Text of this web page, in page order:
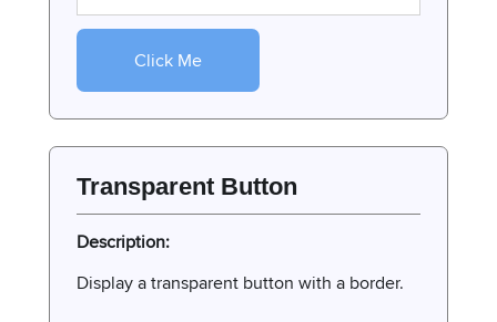
Click Me
Transparent Button
Description:
Display a transparent button with a border.